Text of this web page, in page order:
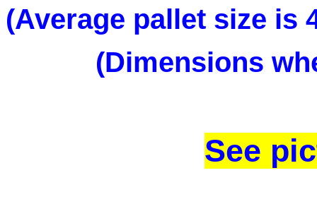
(Average pallet size is
(Dimensions
See